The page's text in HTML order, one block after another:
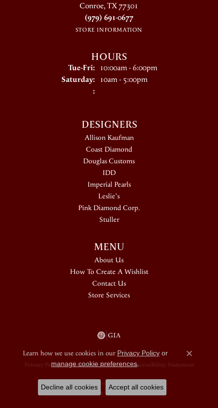
Conroe, TX 77301
(979) 691-0677
STORE INFORMATION
HOURS
Tue-Fri:Tuesday - Friday:
10:00am - 6:00pm
Saturday: 10am - 5:00pm
:
DESIGNERS
Allison Kaufman
Coast Diamond
Douglas Customs
IDD
Imperial Pearls
Leslie's
Pink Diamond Corp.
Stuller
MENU
About Us
How To Create A Wishlist
Contact Us
Store Services
Privacy Policy Terms & Conditions Accessibility Statement
© 2026 Douglas Jewelers. All Rights Reserved.
POWERED BY:
Learn how we use cookies in our Privacy Policyor
manage cookie preferences.
Close
Decline all cookies Accept all cookies